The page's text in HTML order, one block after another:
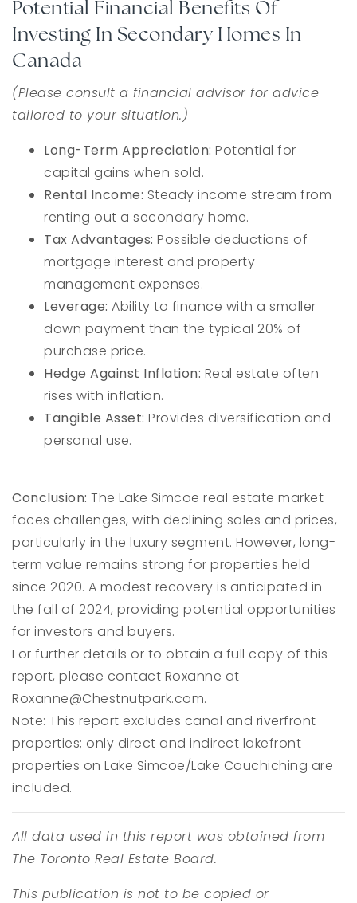
Potential Financial Benefits Of
Investing In Secondary Homes In
Canada
(Please consult a financial advisor for advice
tailored to your situation.)
Long-Term Appreciation: Potential for
capital gains when sold.
Rental Income: Steady income stream from
renting out a secondary home.
Tax Advantages: Possible deductions of
mortgage interest and property
management expenses.
Leverage: Ability to finance with a smaller
down payment than the typical 20% of
purchase price.
Hedge Against Inflation: Real estate often
rises with inflation.
Tangible Asset: Provides diversification and
personal use.
Conclusion: The Lake Simcoe real estate market
faces challenges, with declining sales and prices,
particularly in the luxury segment. However, long-
term value remains strong for properties held
since 2020. A modest recovery is anticipated in
the fall of 2024, providing potential opportunities
for investors and buyers.
For further details or to obtain a full copy of this
report, please contact Roxanne at
Roxanne@Chestnutpark.com.
Note: This report excludes canal and riverfront
properties; only direct and indirect lakefront
properties on Lake Simcoe/Lake Couchiching are
included.
All data used in this report was obtained from
The Toronto Real Estate Board.
This publication is not to be copied or